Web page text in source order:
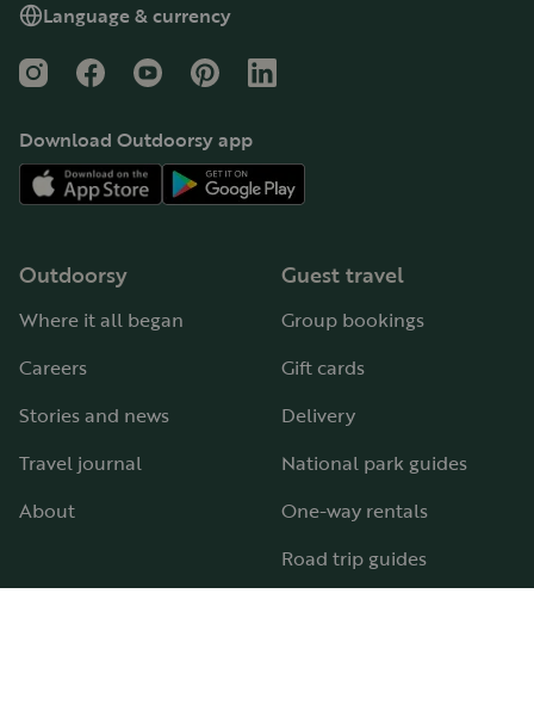
Language & currency
InstagramFacebookYouTubePinterestLinkedIn
Download Outdoorsy app
Outdoorsy
Where it all began
Careers
Stories and news
Travel journal
About
Guest travel
Group bookings
Gift cards
Delivery
National park guides
One-way rentals
Road trip guides